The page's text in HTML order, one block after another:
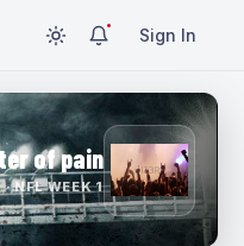
Sign In
of pain
· NFL WEEK 1